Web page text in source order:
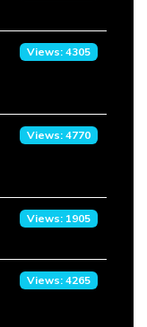
Views: 4305
Views: 4770
Views: 1905
Views: 4265